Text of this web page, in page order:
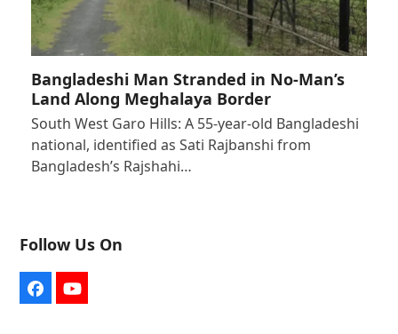
Bangladeshi Man Stranded in No-Man’s
Land Along Meghalaya Border
South West Garo Hills: A 55-year-old Bangladeshi
national, identified as Sati Rajbanshi from
Bangladesh’s Rajshahi…
Follow Us On
FacebookYouTube